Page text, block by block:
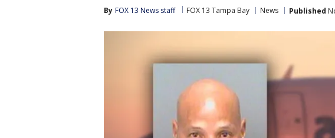
By FOX 13 News staff FOX 13 Tampa Bay News Published